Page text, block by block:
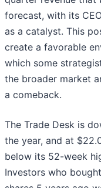
forecast, with its
as a catalyst. This
create a favorable
which some
the broader market
a comeback.
The Trade Desk is
the year, and at
below its 52-week
Investors who